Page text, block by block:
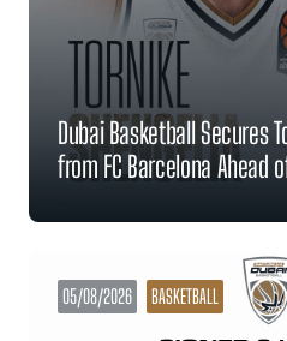
Dubai Basketball Secures
from FC Barcelona Ahead
05/08/2026 BASKETBALL